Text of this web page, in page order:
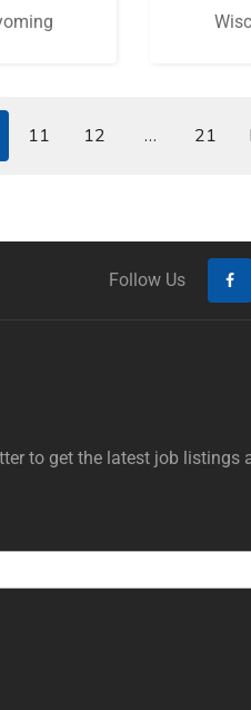
11 12 … 21
Follow Us
to get the latest job listings